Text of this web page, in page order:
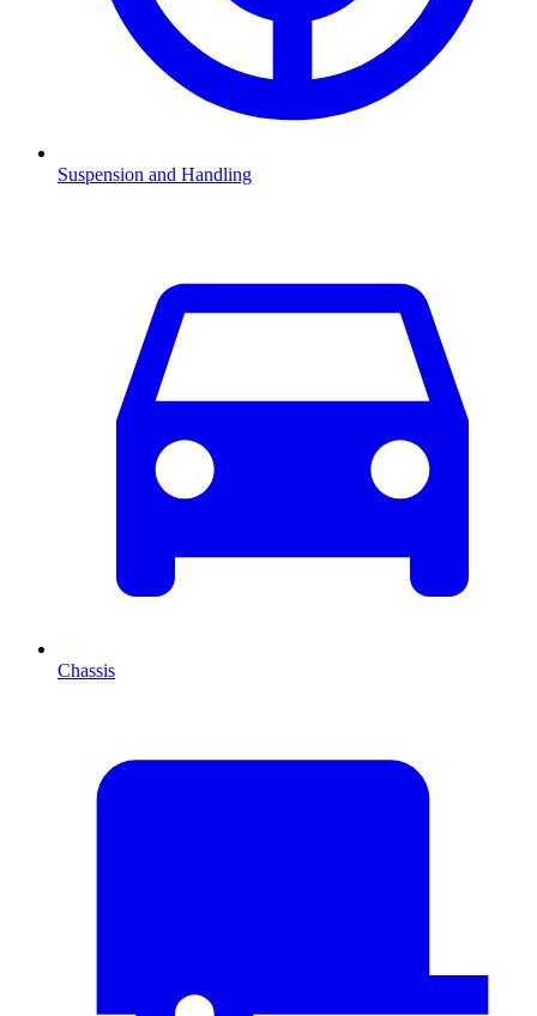
Suspension and Handling
Chassis